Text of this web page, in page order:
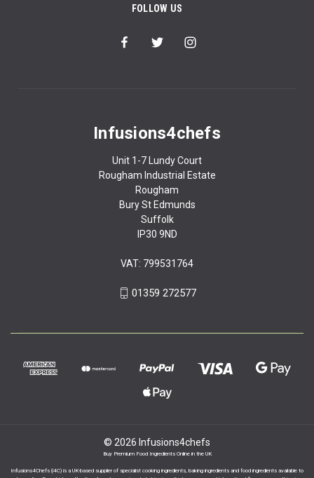
FOLLOW US
Infusions4chefs
Unit 1-7 Lundy Court
Rougham Industrial Estate
Rougham
Bury St Edmunds
Suffolk
IP30 9ND
VAT: 799531764
01359 272577
© 2026 Infusions4chefs
Buy Premium Food Ingredients Online in the UK
Infusions4Chefs (i4C) is a UK-based supplier of specialist cooking ingredients, baking ingredients and food ingredients available to